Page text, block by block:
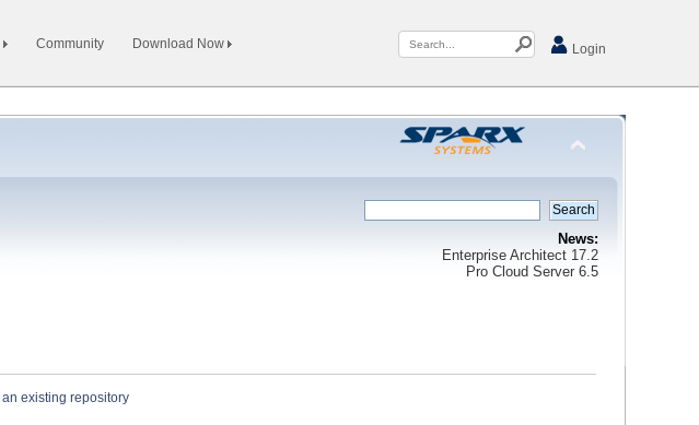
Community Download Now Login
News:
Enterprise Architect 17.2
Pro Cloud Server 6.5
existing repository